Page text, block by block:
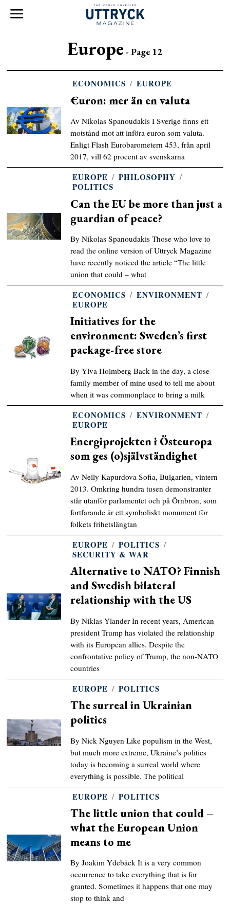
Europe - Page 12
ECONOMICS / EUROPE
€uron: mer än en valuta
Av Nikolas Spanoudakis I Sverige finns ett
motstånd mot att införa euron som valuta.
Enligt Flash Eurobarometern 453, från april
2017, vill 62 procent av svenskarna
EUROPE / PHILOSOPHY /
POLITICS
Can the EU be more than just a
guardian of peace?
By Nikolas Spanoudakis Those who love to
read the online version of Uttryck Magazine
have recently noticed the article “The little
union that could – what
ECONOMICS / ENVIRONMENT /
EUROPE
Initiatives for the
environment: Sweden’s first
package-free store
By Ylva Holmberg Back in the day, a close
family member of mine used to tell me about
when it was commonplace to bring a milk
ECONOMICS / ENVIRONMENT /
EUROPE
Energiprojekten i Östeuropa
som ges (o)självständighet
Av Nelly Kapurdova Sofia, Bulgarien, vintern
2013. Omkring hundra tusen demonstranter
står utanför parlamentet och på Örnbron, som
fortfarande är ett symboliskt monument för
folkets frihetslängtan
EUROPE / POLITICS /
SECURITY & WAR
Alternative to NATO? Finnish
and Swedish bilateral
relationship with the US
By Niklas Ylander In recent years, American
president Trump has violated the relationship
with its European allies. Despite the
confrontative policy of Trump, the non-NATO
countries
EUROPE / POLITICS
The surreal in Ukrainian
politics
By Nick Nguyen Like populism in the West,
but much more extreme, Ukraine’s politics
today is becoming a surreal world where
everything is possible. The political
EUROPE / POLITICS
The little union that could –
what the European Union
means to me
By Joakim Ydebäck It is a very common
occurrence to take everything that is for
granted. Sometimes it happens that one may
stop to think and